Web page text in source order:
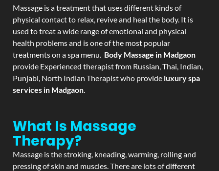
Massage is a treatment that uses different kinds of
physical contact to relax, revive and heal the body. It is
used to treat a wide range of emotional and physical
health problems and is one of the most popular
treatments on a spa menu. Body Massage in Madgaon
provide Experienced therapist from Russian, Thai, Indian,
Punjabi, North Indian Therapist who provide luxury spa
services in Madgaon.
What Is Massage
Therapy?
Massage is the stroking, kneading, warming, rolling and
pressing of skin and muscles. There are lots of different